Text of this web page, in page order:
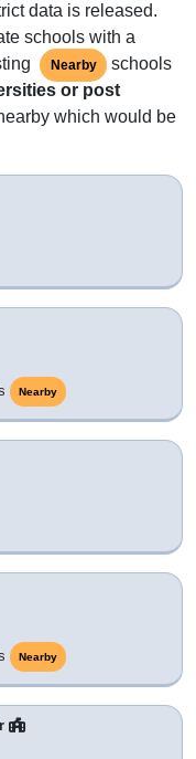
data is released.
schools with a
Nearby
schools
or post
which would be
Nearby
Nearby